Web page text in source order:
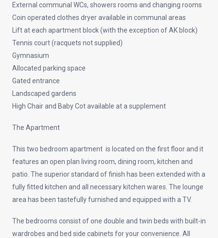
External communal WCs, showers rooms and changing rooms
Coin operated clothes dryer available in communal areas
Lift at each apartment block (with the exception of AK block)
Tennis court (racquets not supplied)
Gymnasium
Allocated parking space
Gated entrance
Landscaped gardens
High Chair and Baby Cot available at a supplement
The Apartment
This two bedroom apartment is located on the first floor and it
features an open plan living room, dining room, kitchen and
patio. The superior standard of finish has been extended with a
fully fitted kitchen and all necessary kitchen wares. The lounge
area has been tastefully furnished and equipped with a TV.
The bedrooms consist of one double and twin beds with built-in
wardrobes and bed side cabinets for your convenience. All